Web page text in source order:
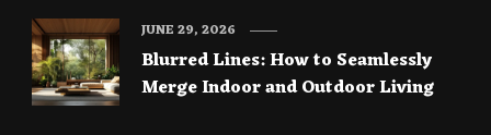
Blurred Lines: How to Seamlessly
Merge Indoor and Outdoor Living
JUNE 29, 2026